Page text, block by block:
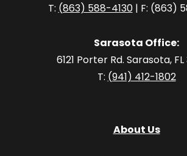
T: (863) 588-4130| F: (863)
Sarasota Office:
6121 Porter Rd. Sarasota,
T: (941) 412-1802
About Us